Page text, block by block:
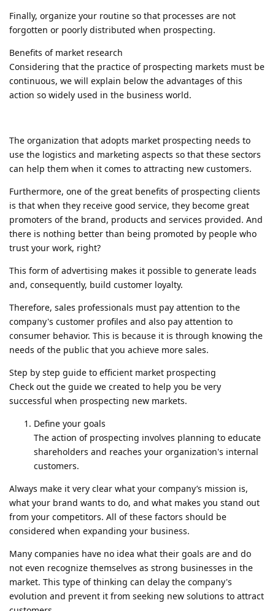
Finally, organize your routine so that processes are not
forgotten or poorly distributed when prospecting.
Benefits of market research
Considering that the practice of prospecting markets must be
continuous, we will explain below the advantages of this
action so widely used in the business world.
The organization that adopts market prospecting needs to
use the logistics and marketing aspects so that these sectors
can help them when it comes to attracting new customers.
Furthermore, one of the great benefits of prospecting clients
is that when they receive good service, they become great
promoters of the brand, products and services provided. And
there is nothing better than being promoted by people who
trust your work, right?
This form of advertising makes it possible to generate leads
and, consequently, build customer loyalty.
Therefore, sales professionals must pay attention to the
company's customer profiles and also pay attention to
consumer behavior. This is because it is through knowing the
needs of the public that you achieve more sales.
Step by step guide to efficient market prospecting
Check out the guide we created to help you be very
successful when prospecting new markets.
Define your goals
The action of prospecting involves planning to educate
shareholders and reaches your organization's internal
customers.
Always make it very clear what your company’s mission is,
what your brand wants to do, and what makes you stand out
from your competitors. All of these factors should be
considered when expanding your business.
Many companies have no idea what their goals are and do
not even recognize themselves as strong businesses in the
market. This type of thinking can delay the company's
evolution and prevent it from seeking new solutions to attract